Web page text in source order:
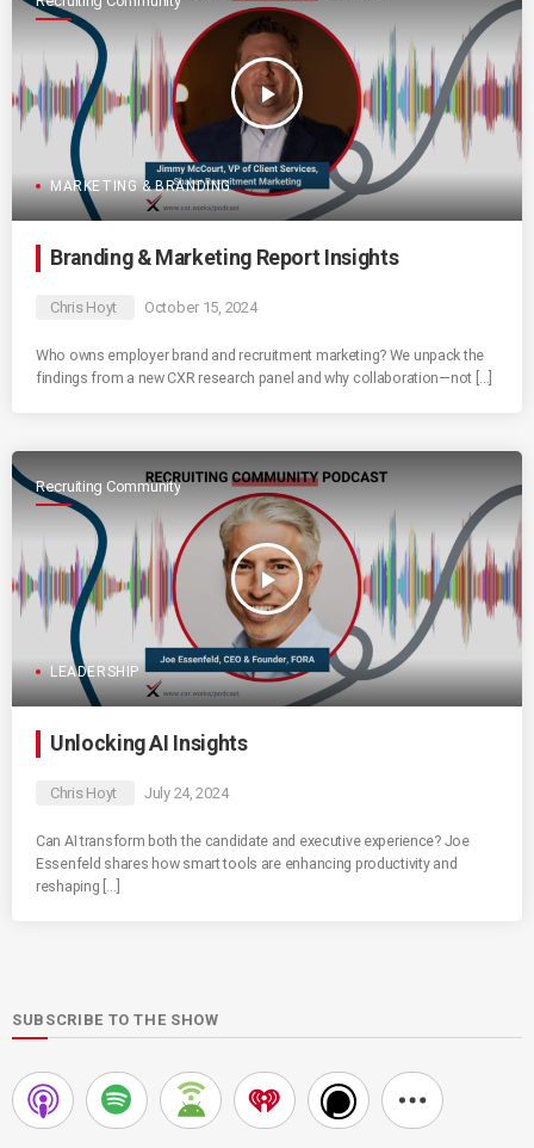
play_arrow
MARKETING & BRANDING
Branding & Marketing Report Insights
Chris Hoyt October 15, 2024
Who owns employer brand and recruitment marketing? We unpack the
findings from a new CXR research panel and why collaboration—not […]
Recruiting Community
play_arrow
LEADERSHIP
Unlocking AI Insights
Chris Hoyt July 24, 2024
Can AI transform both the candidate and executive experience? Joe
Essenfeld shares how smart tools are enhancing productivity and
reshaping […]
SUBSCRIBE TO THE SHOW